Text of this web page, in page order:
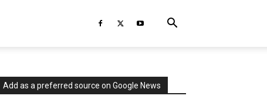
Add as a preferred source on Google News